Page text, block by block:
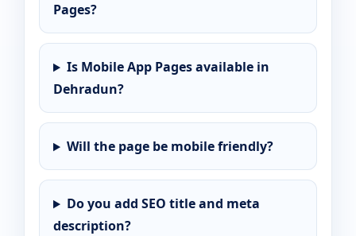
Pages?
Is Mobile App Pages available in
Dehradun?
Will the page be mobile friendly?
Do you add SEO title and meta
description?